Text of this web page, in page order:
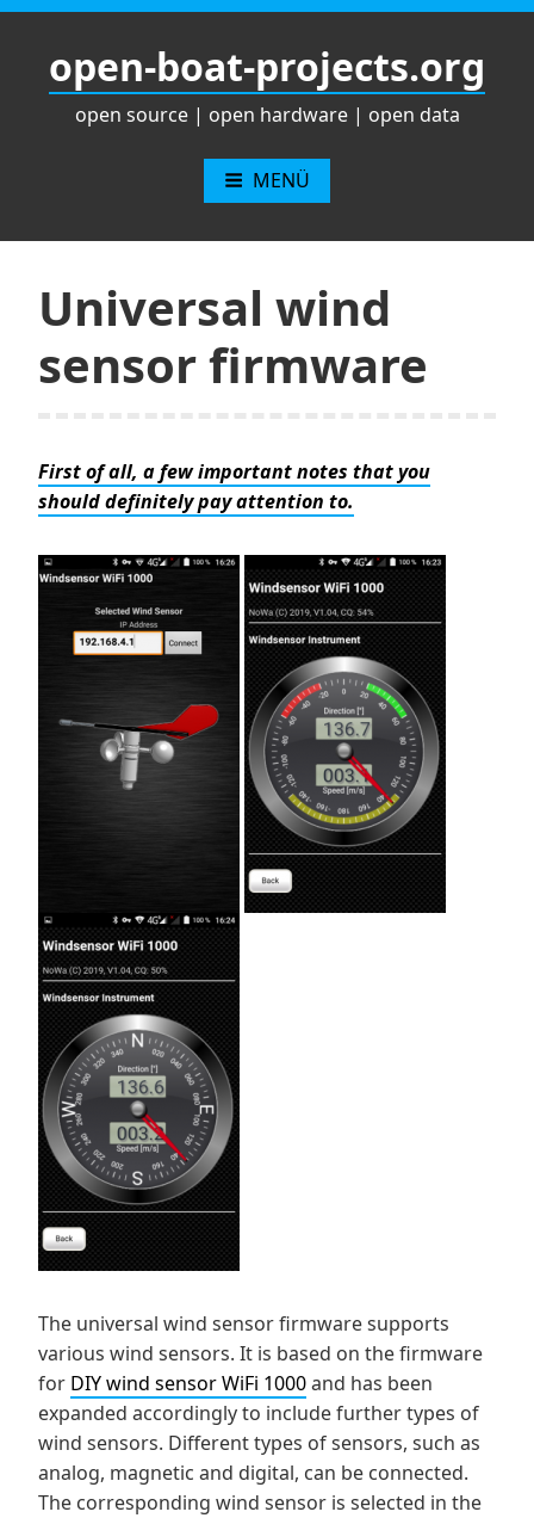
Zum
springenopen-boat-projects.org
open source | open hardware | open data
MENÜ
Universal wind
sensor firmware
First of all, a few important notes that you
should definitely pay attention to.
The universal wind sensor firmware supports
various wind sensors. It is based on the firmware
for DIY wind sensor WiFi 1000and has been
expanded accordingly to include further types of
wind sensors. Different types of sensors, such as
analog, magnetic and digital, can be connected.
The corresponding wind sensor is selected in the